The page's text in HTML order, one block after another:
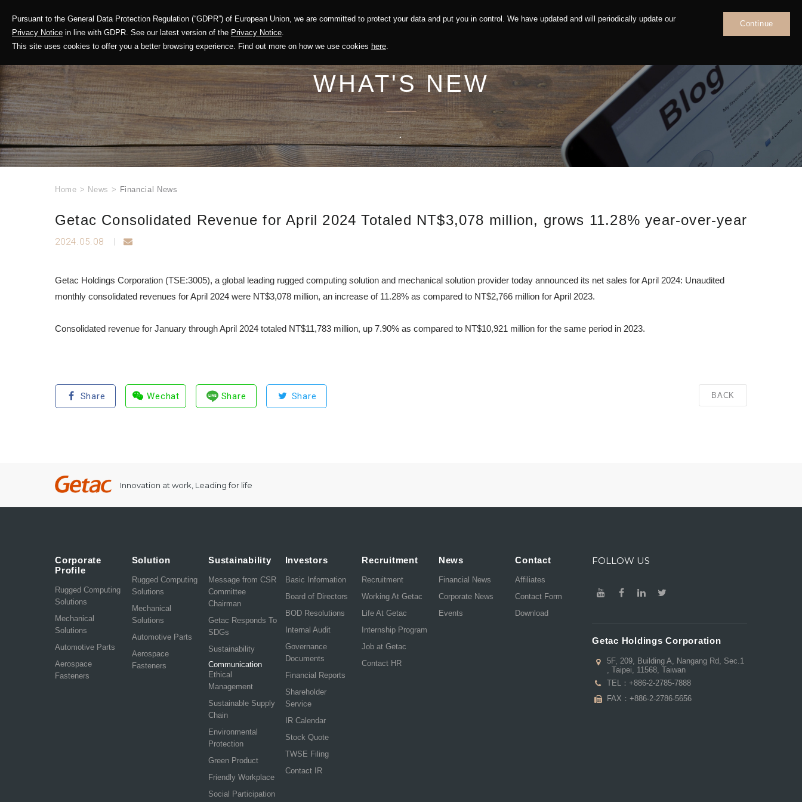
Pursuant to the General Data Protection Regulation (“GDPR”) of European Union, we are committed to protect your data and put you in control. We have updated and will periodically update our
Privacy Notice in line with GDPR. See our latest version of the Privacy Notice.
This site uses cookies to offer you a better browsing experience. Find out more on how we use cookies here.
Continue
Corporate Profile Solution Sustainability News Contact
WHAT'S NEW
.
Home > News > Financial News
Getac Consolidated Revenue for April 2024 Totaled NT$3,078 million, grows 11.28% year-over-year
2024.05.08
Getac Holdings Corporation (TSE:3005), a global leading rugged computing solution and mechanical solution provider today announced its net sales for April 2024: Unaudited
monthly consolidated revenues for April 2024 were NT$3,078 million, an increase of 11.28% as compared to NT$2,766 million for April 2023.
Consolidated revenue for January through April 2024 totaled NT$11,783 million, up 7.90% as compared to NT$10,921 million for the same period in 2023.
BACK
Share Wechat Share Share
Innovation at work, Leading for life
Corporate
Profile
Rugged Computing
Solutions
Mechanical
Solutions
Automotive Parts
Aerospace
Fasteners
Solution
Rugged Computing
Solutions
Mechanical
Solutions
Automotive Parts
Aerospace
Fasteners
Sustainability
Message from CSR
Committee
Chairman
Getac Responds To
SDGs
Sustainability
Communication
Ethical
Management
Sustainable Supply
Chain
Environmental
Protection
Green Product
Friendly Workplace
Social Participation
Investors
Basic Information
Board of Directors
BOD Resolutions
Internal Audit
Governance
Documents
Financial Reports
Shareholder
Service
IR Calendar
Stock Quote
TWSE Filing
Contact IR
Recruitment
Recruitment
Working At Getac
Life At Getac
Internship Program
Job at Getac
Contact HR
News
Financial News
Corporate News
Events
Contact
Affiliates
Contact Form
Download
FOLLOW US
Getac Holdings Corporation
5F, 209, Building A, Nangang Rd, Sec.1
, Taipei, 11568, Taiwan
TEL： +886-2-2785-7888
FAX：+886-2-2786-5656